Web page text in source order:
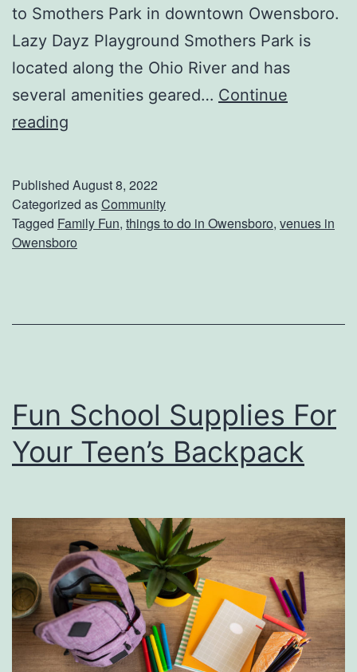
l
e
to Smothers Park in downtown Owensboro.
Lazy Dayz Playground Smothers Park is
located along the Ohio River and has
several amenities geared… Continue
reading
v
e
P
e
A
m
o
t
h
e
r
Published August 8, 2022
Categorized asCommunity
Tagged Family Fun, things to do in Owensboro, venues in
Owensboro
Fun School Supplies For
Your Teen’s Backpack